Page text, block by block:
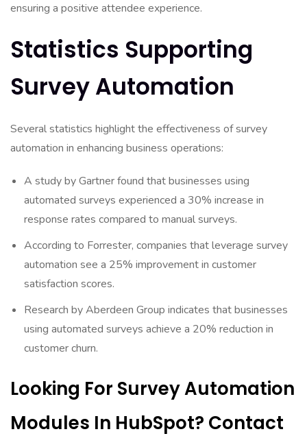
ensuring a positive attendee experience.
Statistics Supporting
Survey Automation
Several statistics highlight the effectiveness of survey
automation in enhancing business operations:
A study by Gartner found that businesses using
automated surveys experienced a 30% increase in
response rates compared to manual surveys.
According to Forrester, companies that leverage survey
automation see a 25% improvement in customer
satisfaction scores.
Research by Aberdeen Group indicates that businesses
using automated surveys achieve a 20% reduction in
customer churn.
Looking For Survey Automation
Modules In HubSpot? Contact